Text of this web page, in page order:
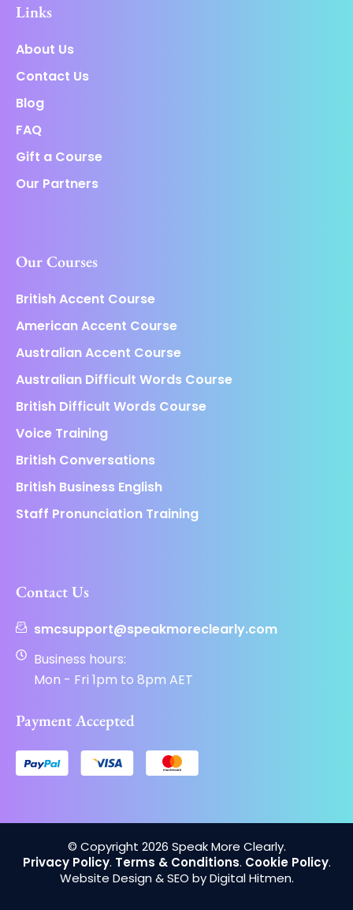
Links
About Us
Contact Us
Blog
FAQ
Gift a Course
Our Partners
Our Courses
British Accent Course
American Accent Course
Australian Accent Course
Australian Difficult Words Course
British Difficult Words Course
Voice Training
British Conversations
British Business English
Staff Pronunciation Training
Contact Us
smcsupport@speakmoreclearly.com
Business hours:
Mon - Fri 1pm to 8pm AET
Payment Accepted
© Copyright 2026 Speak More Clearly.
Privacy Policy. Terms & Conditions. Cookie Policy.
Website Design & SEO by Digital Hitmen.